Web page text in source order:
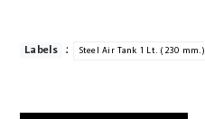
Labels : Steel Air Tank 1 Lt. (230 mm.)